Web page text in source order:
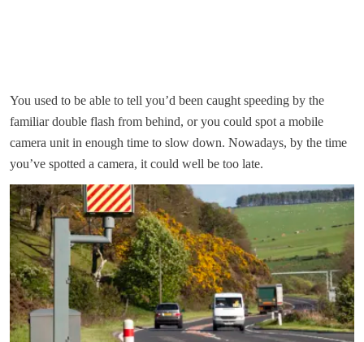
You used to be able to tell you’d been caught speeding by the
familiar double flash from behind, or you could spot a mobile
camera unit in enough time to slow down. Nowadays, by the time
you’ve spotted a camera, it could well be too late.